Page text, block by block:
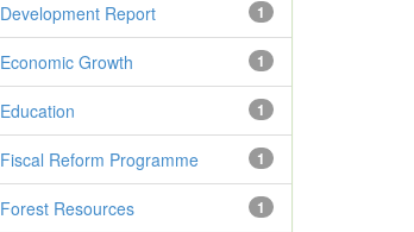
1
Development Report
1
Economic Growth
1
Education
1
Fiscal Reform Programme
1
Forest Resources